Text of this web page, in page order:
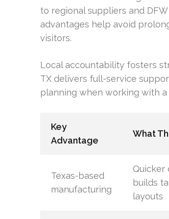
to regional suppliers and
advantages help avoid
visitors.
Local accountability fosters
TX delivers full-service
planning when working with
Key
Advantage
What
Texas-based
manufacturing
Quicker
builds
layouts